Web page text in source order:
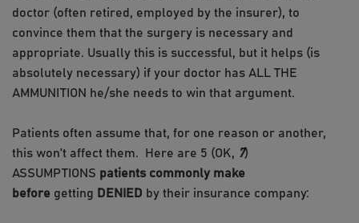
doctor (often retired, employed by the insurer), to
convince them that the surgery is necessary and
appropriate. Usually this is successful, but it helps (is
absolutely necessary) if your doctor has ALL THE
AMMUNITION he/she needs to win that argument.
Patients often assume that, for one reason or another,
this won’t affect them. Here are 5 (OK, 7)
ASSUMPTIONS patients commonly make
before getting DENIED by their insurance company: